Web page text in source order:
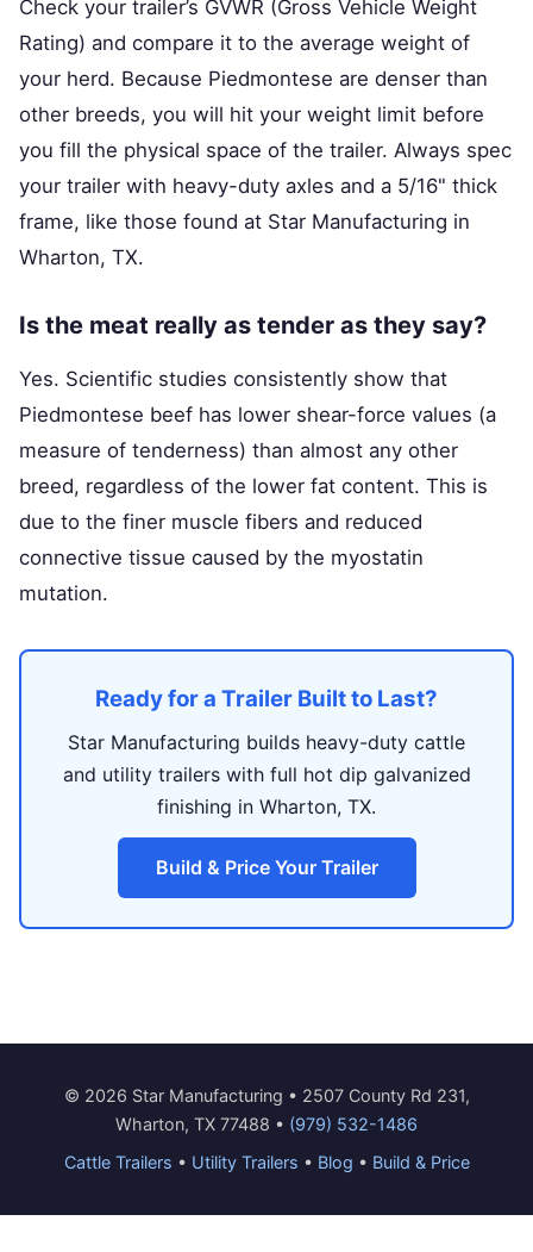
Check your trailer’s GVWR (Gross Vehicle Weight
Rating) and compare it to the average weight of
your herd. Because Piedmontese are denser than
other breeds, you will hit your weight limit before
you fill the physical space of the trailer. Always spec
your trailer with heavy-duty axles and a 5/16" thick
frame, like those found at Star Manufacturing in
Wharton, TX.
Is the meat really as tender as they say?
Yes. Scientific studies consistently show that
Piedmontese beef has lower shear-force values (a
measure of tenderness) than almost any other
breed, regardless of the lower fat content. This is
due to the finer muscle fibers and reduced
connective tissue caused by the myostatin
mutation.
Ready for a Trailer Built to Last?
Star Manufacturing builds heavy-duty cattle
and utility trailers with full hot dip galvanized
finishing in Wharton, TX.
Build & Price Your Trailer
© 2026 Star Manufacturing • 2507 County Rd 231,
Wharton, TX 77488 • (979) 532-1486
Cattle Trailers • Utility Trailers • Blog • Build & Price